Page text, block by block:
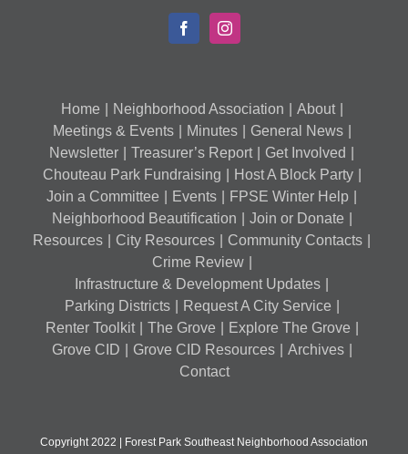
Home Neighborhood Association
About
Meetings & Events
Minutes
General News
Newsletter
Treasurer’s Report
Get Involved
Chouteau Park Fundraising
Host A Block Party
Join a Committee
Events
FPSE Winter Help
Neighborhood Beautification
Join or Donate
Resources
City Resources
Community Contacts
Crime Review
Infrastructure & Development Updates
Parking Districts
Request A City Service
Renter Toolkit
The Grove
Explore The Grove
Grove CID
Grove CID Resources
Archives
Contact
Copyright 2022 | Forest Park Southeast Neighborhood Association